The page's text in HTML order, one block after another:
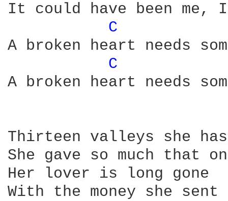
It could have been me,
C
A broken heart needs
C
A broken heart needs
Thirteen valleys she has
She gave so much that
Her lover is long gone
With the money she sent